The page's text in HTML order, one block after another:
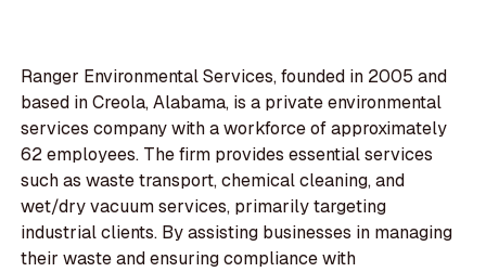
Ranger Environmental Services, founded in 2005 and
based in Creola, Alabama, is a private environmental
services company with a workforce of approximately
62 employees. The firm provides essential services
such as waste transport, chemical cleaning, and
wet/dry vacuum services, primarily targeting
industrial clients. By assisting businesses in managing
their waste and ensuring compliance with